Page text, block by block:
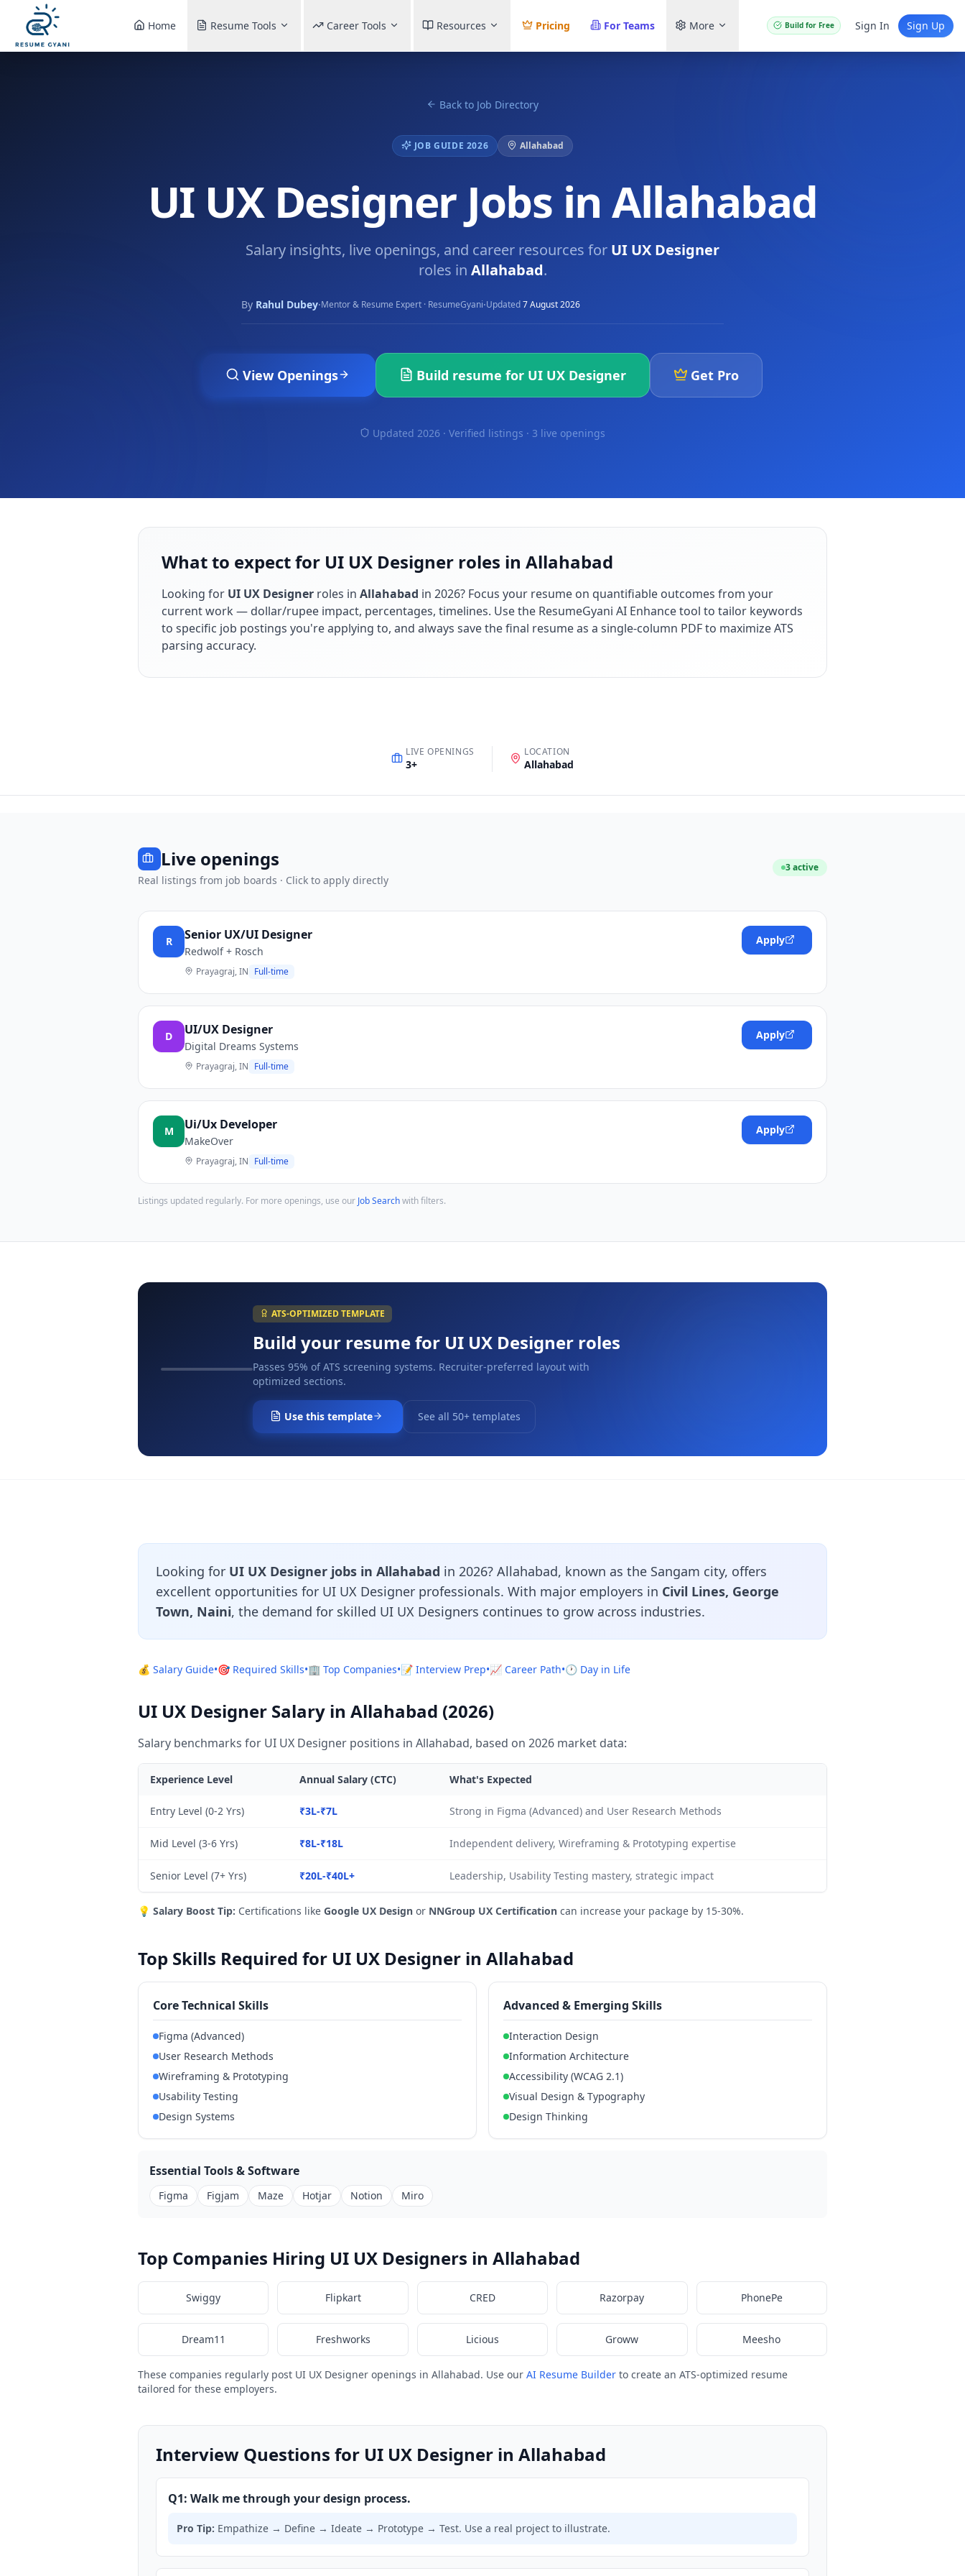
Home Resume Tools Career Tools Resources Pricing For Teams More Build for Free Sign In Sign Up
Back to Job Directory
JOB GUIDE 2026 Allahabad
UI UX Designer Jobs in Allahabad
Salary insights, live openings, and career resources for UI UX Designer
roles in Allahabad.
By Rahul Dubey·Mentor & Resume Expert · ResumeGyani·Updated7 August 2026
View Openings Build resume for UI UX Designer Get Pro
Updated 2026 · Verified listings · 3 live openings
What to expect for UI UX Designer roles in Allahabad
Looking for UI UX Designer roles in Allahabad in 2026? Focus your resume on quantifiable outcomes from your
current work — dollar/rupee impact, percentages, timelines. Use the ResumeGyani AI Enhance tool to tailor keywords
to specific job postings you're applying to, and always save the final resume as a single-column PDF to maximize ATS
parsing accuracy.
LIVE OPENINGS
3+
LOCATION
Allahabad
Live openings
Real listings from job boards · Click to apply directly
3active
R Senior UX/UI Designer
Redwolf + Rosch
Prayagraj, IN Full-time
Apply
D UI/UX Designer
Digital Dreams Systems
Prayagraj, IN Full-time
Apply
M Ui/Ux Developer
MakeOver
Prayagraj, IN Full-time
Apply
Listings updated regularly. For more openings, use our Job Searchwith filters.
ATS-OPTIMIZED TEMPLATE
Build your resume for UI UX Designer roles
Passes 95% of ATS screening systems. Recruiter-preferred layout with
optimized sections.
Use this template See all 50+ templates
Looking for UI UX Designer jobs in Allahabad in 2026? Allahabad, known as the Sangam city, offers
excellent opportunities for UI UX Designer professionals. With major employers in Civil Lines, George
Town, Naini, the demand for skilled UI UX Designers continues to grow across industries.
💰 Salary Guide•🎯 Required Skills•🏢 Top Companies•📝 Interview Prep•📈 Career Path•🕐 Day in Life
UI UX Designer Salary in Allahabad (2026)
Salary benchmarks for UI UX Designer positions in Allahabad, based on 2026 market data:
Experience Level Annual Salary (CTC) What's Expected
Entry Level (0-2 Yrs) ₹3L-₹7L Strong in Figma (Advanced) and User Research Methods
Mid Level (3-6 Yrs) ₹8L-₹18L Independent delivery, Wireframing & Prototyping expertise
Senior Level (7+ Yrs) ₹20L-₹40L+ Leadership, Usability Testing mastery, strategic impact
💡 Salary Boost Tip: Certifications like Google UX Design or NNGroup UX Certification can increase your package by 15-30%.
Top Skills Required for UI UX Designer in Allahabad
Core Technical Skills
Figma (Advanced)
User Research Methods
Wireframing & Prototyping
Usability Testing
Design Systems
Advanced & Emerging Skills
Interaction Design
Information Architecture
Accessibility (WCAG 2.1)
Visual Design & Typography
Design Thinking
Essential Tools & Software
Figma Figjam Maze Hotjar Notion Miro
Top Companies Hiring UI UX Designers in Allahabad
Swiggy Flipkart CRED Razorpay PhonePe
Dream11 Freshworks Licious Groww Meesho
These companies regularly post UI UX Designer openings in Allahabad. Use our AI Resume Builder to create an ATS-optimized resume
tailored for these employers.
Interview Questions for UI UX Designer in Allahabad
Q1: Walk me through your design process.
Pro Tip: Empathize → Define → Ideate → Prototype → Test. Use a real project to illustrate.